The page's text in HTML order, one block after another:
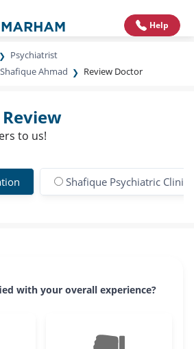
Help
Psychiatrist
Ahmad
Review Doctor
to us!
Shafique Psychiatric Clinic
with your overall experience?